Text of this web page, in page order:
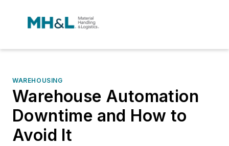
WAREHOUSING
Warehouse Automation
Downtime and How to
Avoid It